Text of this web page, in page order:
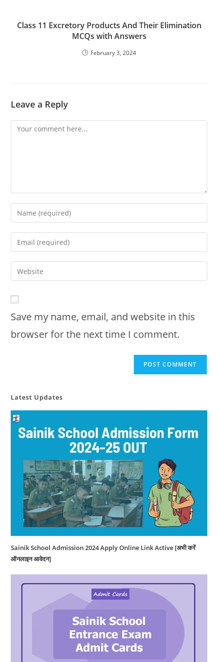
Class 11 Excretory Products And Their Elimination
MCQs with Answers
February 3, 2024
Leave a Reply
Save my name, email, and website in this
browser for the next time I comment.
Latest Updates
Sainik School Admission 2024 Apply Online Link Active [अभी करें
ऑनलाइन आवेदन]